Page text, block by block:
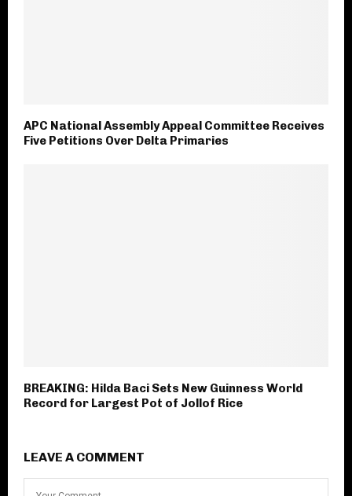
APC National Assembly Appeal Committee Receives
Five Petitions Over Delta Primaries
BREAKING: Hilda Baci Sets New Guinness World
Record for Largest Pot of Jollof Rice
LEAVE A COMMENT